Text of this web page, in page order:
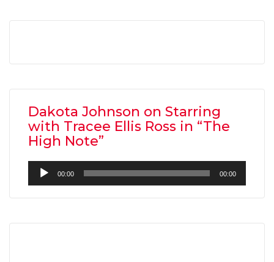
Dakota Johnson on Starring
with Tracee Ellis Ross in “The
High Note”
Audio
Player
00:00 00:00